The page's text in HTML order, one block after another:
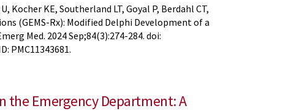
Kocher KE, Southerland LT, Goyal P, Berdahl CT,
(GEMS-Rx): Modified Delphi Development of a
Med. 2024 Sep;84(3):274-284. doi:
PMC11343681.
the Emergency Department: A